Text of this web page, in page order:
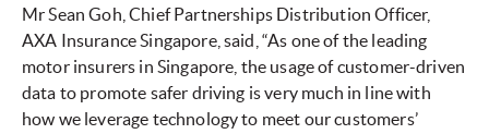
Mr Sean Goh, Chief Partnerships Distribution Officer,
AXA Insurance Singapore, said, “As one of the leading
motor insurers in Singapore, the usage of customer-driven
data to promote safer driving is very much in line with
how we leverage technology to meet our customers’